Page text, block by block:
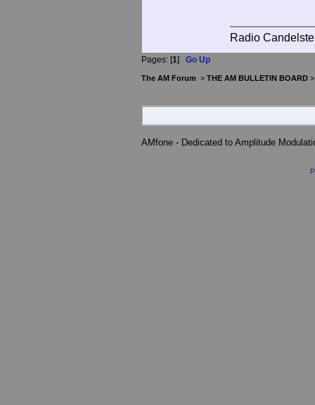
Radio
Pages: [1] Go Up
The AM Forum > THE AM BULLETIN BOARD
AMfone - Dedicated to Amplitude